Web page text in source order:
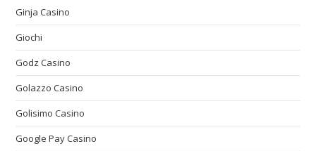
Ginja Casino
Giochi
Godz Casino
Golazzo Casino
Golisimo Casino
Google Pay Casino